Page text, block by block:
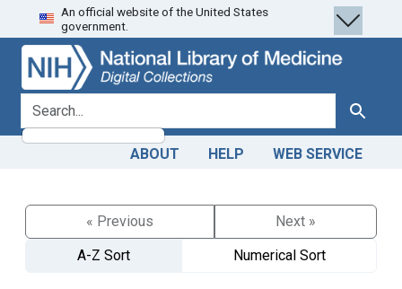
Skip
to
search
Skip to
main
content
An official website of the United States
government.
search for Search
ABOUT HELP WEB SERVICE
« Previous
Next »
A-Z Sort
Numerical Sort